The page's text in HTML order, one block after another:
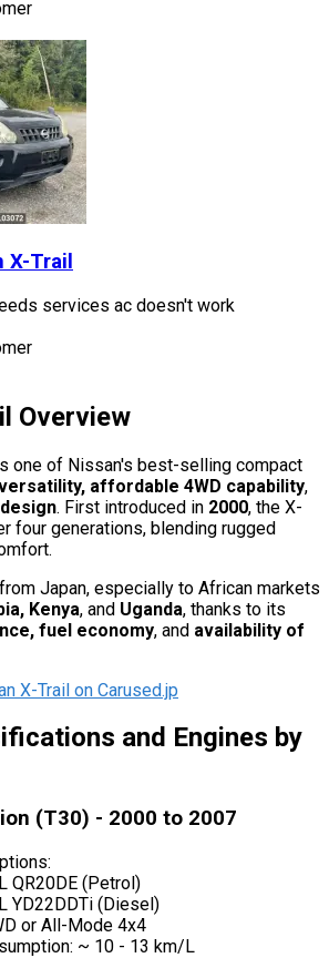
X-Trail
services ac doesn't work
Overview
one of Nissan's best-selling compact
affordable 4WD capability,
. First introduced in 2000, the X-
four generations, blending rugged
Japan, especially to African markets
Kenya, and Uganda, thanks to its
fuel economy, and availability of
X-Trail on Carused.jp
and Engines by
(T30) - 2000 to 2007
QR20DE (Petrol)
YD22DDTi (Diesel)
or All-Mode 4x4
~ 10 - 13 km/L